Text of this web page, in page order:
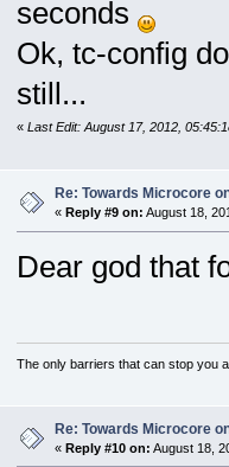
seconds
Ok, tc-config
still...
« Last Edit: August 17, 2012,
Re: Towards Microcore
« Reply #9 on: August 18,
Dear god that
The only barriers that can stop you
Re: Towards Microcore
« Reply #10 on: August 18,